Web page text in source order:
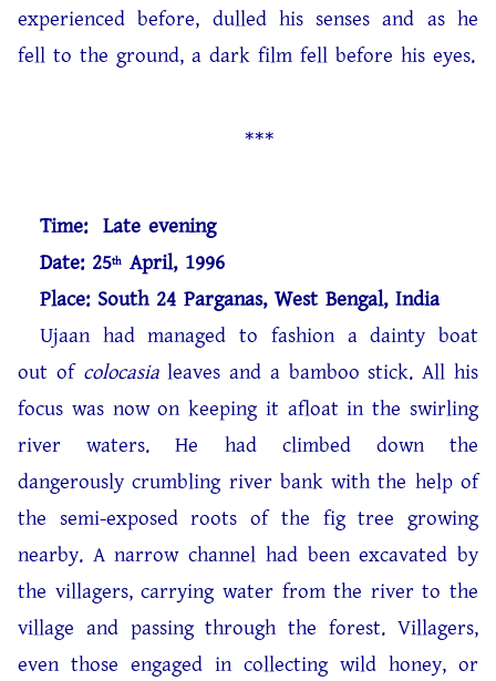
experienced before, dulled his senses and as he
fell to the ground, a dark film fell before his eyes.
***
Time: Late evening
Date: 25th April, 1996
Place: South 24 Parganas, West Bengal, India
Ujaan had managed to fashion a dainty boat
out of colocasialeaves and a bamboo stick. All his
focus was now on keeping it afloat in the swirling
river waters. He had climbed down the
dangerously crumbling river bank with the help of
the semi-exposed roots of the fig tree growing
nearby. A narrow channel had been excavated by
the villagers, carrying water from the river to the
village and passing through the forest. Villagers,
even those engaged in collecting wild honey, or